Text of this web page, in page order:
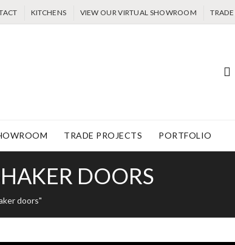
KITCHENS VIEW OUR VIRTUAL SHOWROOM TRADE
TRADE PROJECTS PORTFOLIO
DOORS
doors"